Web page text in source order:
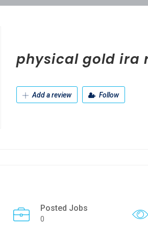
physical gold ira
Add a review Follow
Posted Jobs
0